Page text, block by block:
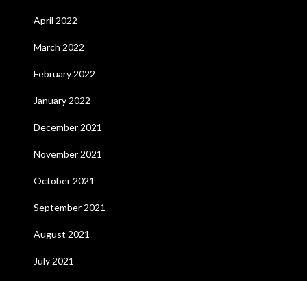
April 2022
March 2022
February 2022
January 2022
December 2021
November 2021
October 2021
September 2021
August 2021
July 2021